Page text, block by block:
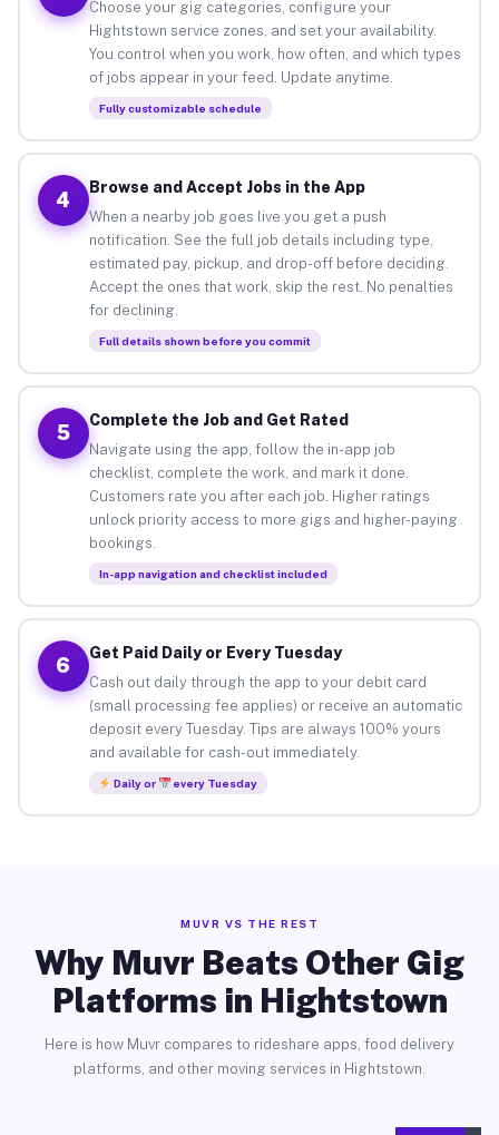
Choose your gig categories, configure your
Hightstown service zones, and set your availability.
You control when you work, how often, and which types
of jobs appear in your feed. Update anytime.
Fully customizable schedule
4
Browse and Accept Jobs in the App
When a nearby job goes live you get a push
notification. See the full job details including type,
estimated pay, pickup, and drop-off before deciding.
Accept the ones that work, skip the rest. No penalties
for declining.
Full details shown before you commit
5
Complete the Job and Get Rated
Navigate using the app, follow the in-app job
checklist, complete the work, and mark it done.
Customers rate you after each job. Higher ratings
unlock priority access to more gigs and higher-paying
bookings.
In-app navigation and checklist included
6
Get Paid Daily or Every Tuesday
Cash out daily through the app to your debit card
(small processing fee applies) or receive an automatic
deposit every Tuesday. Tips are always 100% yours
and available for cash-out immediately.
Daily or every Tuesday
MUVR VS THE REST
Why Muvr Beats Other Gig
Platforms in Hightstown
Here is how Muvr compares to rideshare apps, food delivery
platforms, and other moving services in Hightstown.